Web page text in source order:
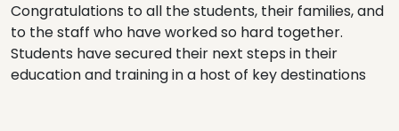
Congratulations to all the students, their families, and
to the staff who have worked so hard together.
Students have secured their next steps in their
education and training in a host of key destinations